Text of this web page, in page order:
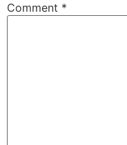
Comment *